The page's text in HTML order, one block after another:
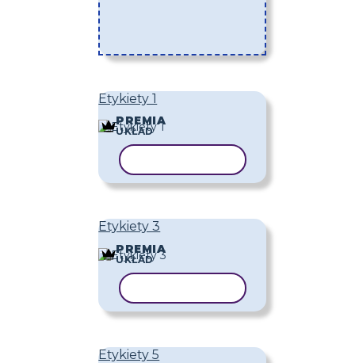
Etykiety 1
PREMIA
UKŁAD
Etykiety 3
PREMIA
UKŁAD
Etykiety 5